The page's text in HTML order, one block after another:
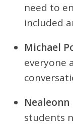
need to
included
Michael
everyone
Nealeonn
students